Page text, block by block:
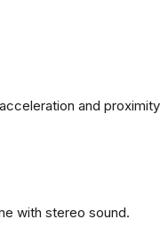
and
with stereo sound.